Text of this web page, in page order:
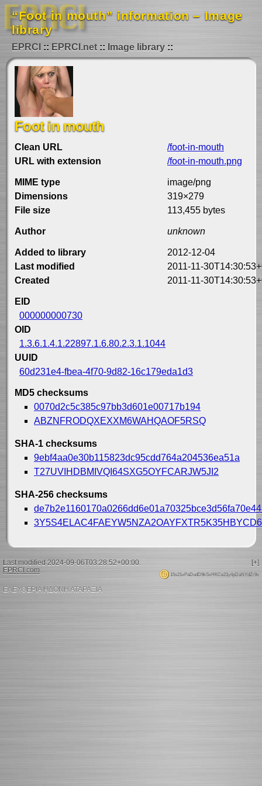
“Foot in mouth” information – Image
library
EPRCI EPRCI.net Image library
Foot in mouth
Clean URL
/foot-in-mouth
URL with extension
/foot-in-mouth.png
MIME type
image/png
Dimensions
319×279
File size
113,455 bytes
Author unknown
Added to library
2012-12-04
Last modified
2011-11-
Created
2011-11-
EID
000000000730
OID
1.3.6.1.4.1.22897.1.6.80.2.3.1.1044
UUID
60d231e4-fbea-4f70-9d82-16c179eda1d3
MD5 checksums
0070d2c5c385c97bb3d601e00717b194
ABZNFRODQXEXXM6WAHQAOF5RSQ
SHA-1 checksums
9ebf4aa0e30b115823dc95cdd764a204536ea51a
T27UVIHDBMIVQI64SXG5OYFCARJW5JI2
SHA-256 checksums
[+]
Last modified 2024-09-06T03:28:52+00:00.
15s21xPaDudD9kSxHKCe21y4pDaNYdZr9x
EPRCI.com.
ΕΛΕΥΘΕΡΙΑ ΗΔΟΝΗ ΑΤΑΡΑΞΙΑ